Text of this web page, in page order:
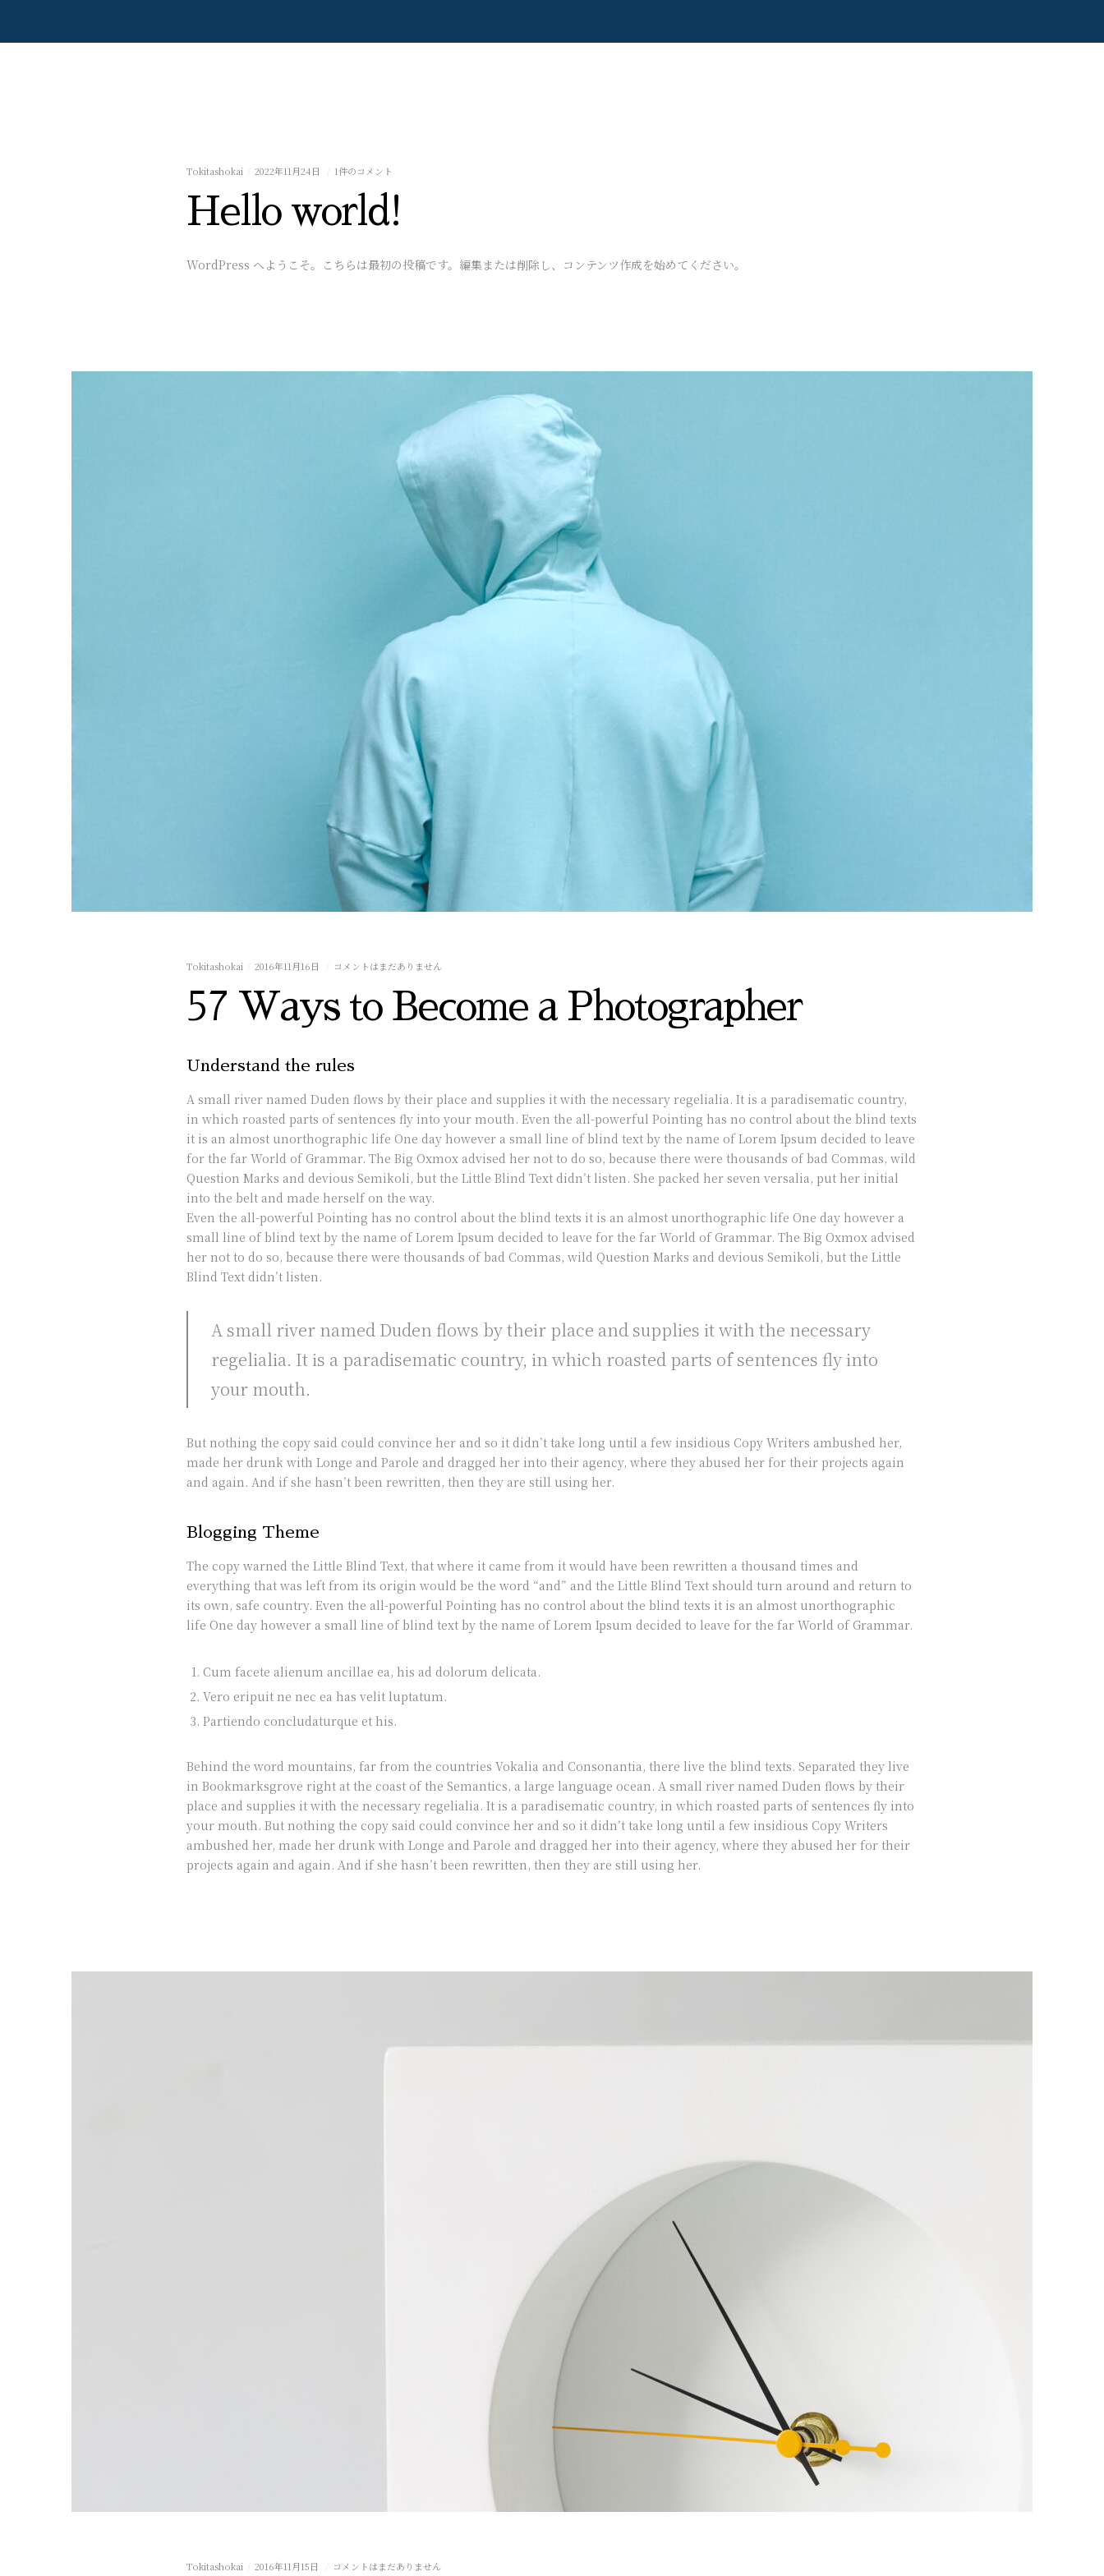
Tokitashokai 2022年11月24日 1件のコメント
Hello world!
WordPress へようこそ。こちらは最初の投稿です。編集または削除し、コンテンツ作成を始めてください。
Tokitashokai 2016年11月16日 コメントはまだありません
57 Ways to Become a Photographer
Understand the rules
A small river named Duden flows by their place and supplies it with the necessary regelialia. It is a paradisematic country,
in which roasted parts of sentences fly into your mouth. Even the all-powerful Pointing has no control about the blind texts
it is an almost unorthographic life One day however a small line of blind text by the name of Lorem Ipsum decided to leave
for the far World of Grammar. The Big Oxmox advised her not to do so, because there were thousands of bad Commas, wild
Question Marks and devious Semikoli, but the Little Blind Text didn’t listen. She packed her seven versalia, put her initial
into the belt and made herself on the way.
Even the all-powerful Pointing has no control about the blind texts it is an almost unorthographic life One day however a
small line of blind text by the name of Lorem Ipsum decided to leave for the far World of Grammar. The Big Oxmox advised
her not to do so, because there were thousands of bad Commas, wild Question Marks and devious Semikoli, but the Little
Blind Text didn’t listen.
A small river named Duden flows by their place and supplies it with the necessary
regelialia. It is a paradisematic country, in which roasted parts of sentences fly into
your mouth.
But nothing the copy said could convince her and so it didn’t take long until a few insidious Copy Writers ambushed her,
made her drunk with Longe and Parole and dragged her into their agency, where they abused her for their projects again
and again. And if she hasn’t been rewritten, then they are still using her.
Blogging Theme
The copy warned the Little Blind Text, that where it came from it would have been rewritten a thousand times and
everything that was left from its origin would be the word “and” and the Little Blind Text should turn around and return to
its own, safe country. Even the all-powerful Pointing has no control about the blind texts it is an almost unorthographic
life One day however a small line of blind text by the name of Lorem Ipsum decided to leave for the far World of Grammar.
Cum facete alienum ancillae ea, his ad dolorum delicata.
Vero eripuit ne nec ea has velit luptatum.
Partiendo concludaturque et his.
Behind the word mountains, far from the countries Vokalia and Consonantia, there live the blind texts. Separated they live
in Bookmarksgrove right at the coast of the Semantics, a large language ocean. A small river named Duden flows by their
place and supplies it with the necessary regelialia. It is a paradisematic country, in which roasted parts of sentences fly into
your mouth. But nothing the copy said could convince her and so it didn’t take long until a few insidious Copy Writers
ambushed her, made her drunk with Longe and Parole and dragged her into their agency, where they abused her for their
projects again and again. And if she hasn’t been rewritten, then they are still using her.
Tokitashokai 2016年11月15日 コメントはまだありません